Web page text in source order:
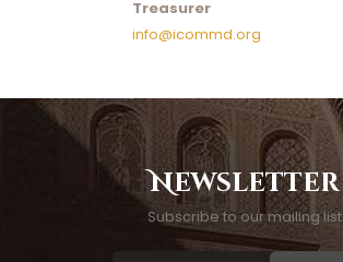
Treasurer
info@icommd.org
Newsletter
Subscribe to our mailing list